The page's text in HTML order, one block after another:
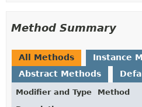
Method Summary
All Methods
Instance
Abstract Methods
Modifier and Type
Method